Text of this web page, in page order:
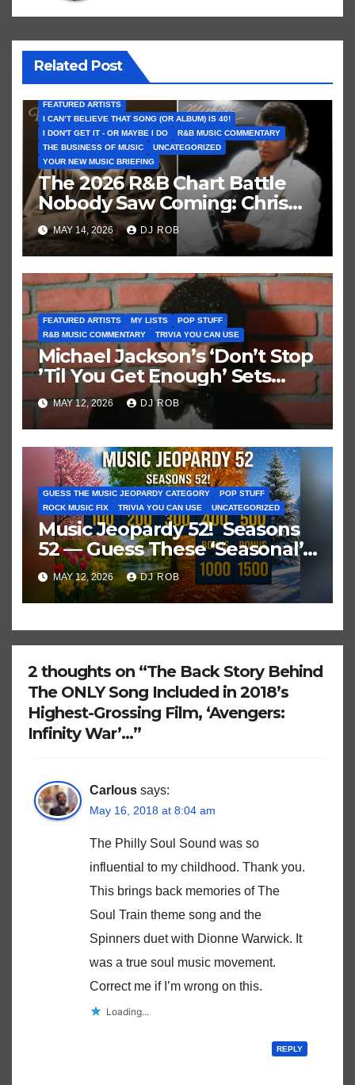
Related Post
FEATURED ARTISTS
I CAN’T BELIEVE THAT SONG (OR ALBUM) IS 40!
I DON'T GET IT - OR MAYBE I DO
R&B MUSIC COMMENTARY
THE BUSINESS OF MUSIC
UNCATEGORIZED
YOUR NEW MUSIC BRIEFING
The 2026 R&B Chart Battle
Nobody Saw Coming: Chris
Brown vs. MJ’s ‘Thriller’
MAY 14, 2026 DJ ROB
FEATURED ARTISTS MY LISTS
POP STUFF
R&B MUSIC COMMENTARY
TRIVIA YOU CAN USE
Michael Jackson’s ‘Don’t Stop
’Til You Get Enough’ Sets
Historic Hot 100 Record
MAY 12, 2026 DJ ROB
GUESS THE MUSIC JEOPARDY CATEGORY
POP STUFF
ROCK MUSIC FIX
TRIVIA YOU CAN USE UNCATEGORIZED
Music Jeopardy 52! Seasons
52 — Guess These ‘Seasonal’
Hits in Popular Music
MAY 12, 2026 DJ ROB
2 thoughts on “The Back Story Behind
The ONLY Song Included in 2018’s
Highest-Grossing Film, ‘Avengers:
Infinity War’…”
Carlous says:
May 16, 2018 at 8:04 am
The Philly Soul Sound was so
influential to my childhood. Thank you.
This brings back memories of The
Soul Train theme song and the
Spinners duet with Dionne Warwick. It
was a true soul music movement.
Correct me if I’m wrong on this.
Loading...
REPLY